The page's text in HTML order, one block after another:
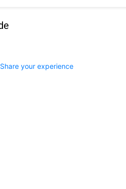
your experience